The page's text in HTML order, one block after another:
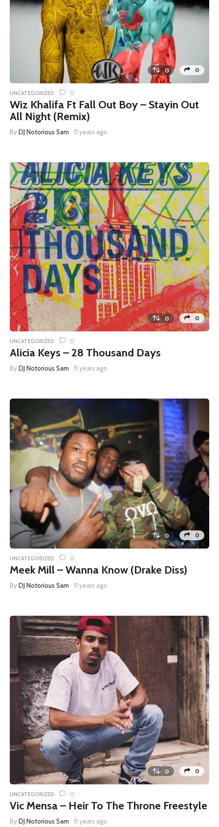
0 0
UNCATEGORIZED 0
Wiz Khalifa Ft Fall Out Boy – Stayin Out
All Night (Remix)
ByDJ Notorious Sam 11 years ago
0 0
UNCATEGORIZED 0
Alicia Keys – 28 Thousand Days
ByDJ Notorious Sam 11 years ago
0 0
UNCATEGORIZED 0
Meek Mill – Wanna Know (Drake Diss)
ByDJ Notorious Sam 11 years ago
0 0
UNCATEGORIZED 0
Vic Mensa – Heir To The Throne Freestyle
ByDJ Notorious Sam 11 years ago